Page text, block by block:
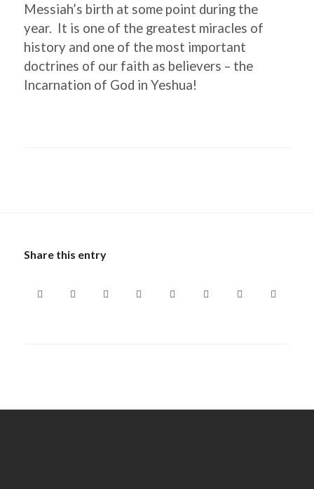
Messiah’s birth at some point during the
year. It is one of the greatest miracles of
history and one of the most important
doctrines of our faith as believers – the
Incarnation of God in Yeshua!
Share this entry